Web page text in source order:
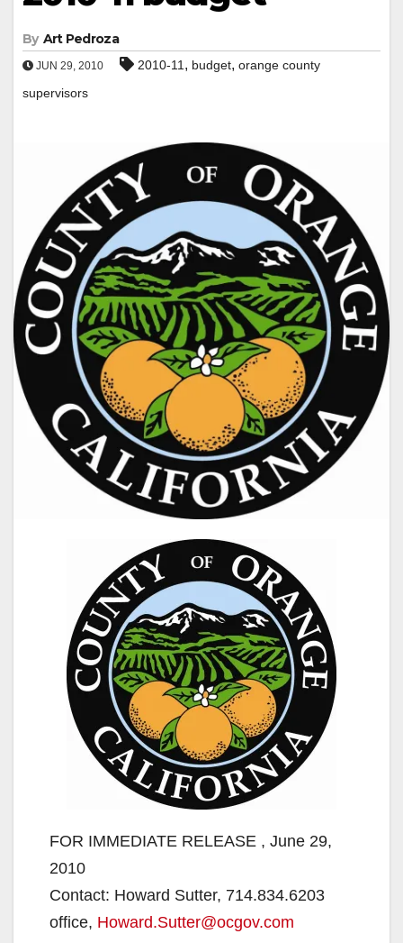
By Art Pedroza
JUN 29, 2010 2010-11 , budget, orange county
supervisors
FOR IMMEDIATE RELEASE , June 29,
2010
Contact: Howard Sutter, 714.834.6203
office, Howard.Sutter@ocgov.com